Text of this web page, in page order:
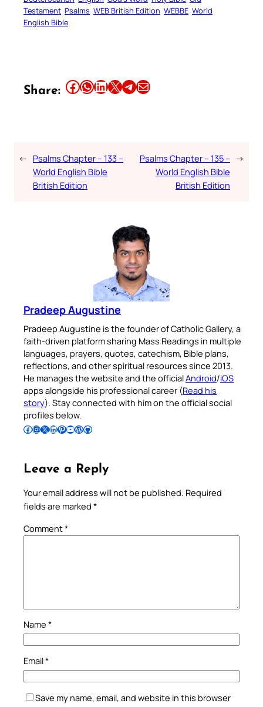
Testament Psalms WEB British Edition WEBBE World
English Bible
Share: Share this article on Facebook Share this article on WhatsApp Share this article on LinkedIn Share this article on X Share this article on TelegramEmail this Article
← Psalms Chapter – 133 –
World English Bible
British Edition
Psalms Chapter – 135 –
World English Bible
British Edition
→
Pradeep Augustine
Pradeep Augustine is the founder of Catholic Gallery, a
faith-driven platform sharing Mass Readings in multiple
languages, prayers, quotes, catechism, Bible plans,
reflections, and other spiritual resources since 2013.
He manages the website and the officialAndroid/iOS
apps alongside his professional career (Read his
story). Stay connected with him on the official social
profiles below.
Follow Pradeep on Facebook Follow Pradeep on InstagramFollow Pradeep on X Follow Pradeep on LinkedIn Follow Pradeep on Pinterest Subscribe to Pradeep’s Youtube Channel Follow Pradeep on WordPress Follow Pradeep on GitHub
Leave a Reply
Your email address will not be published. Required
fields are marked *
Comment*
Name *
Email*
Save my name, email, and website in this browser